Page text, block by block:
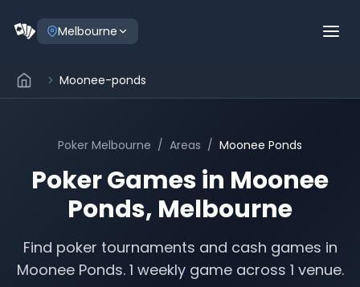
Melbourne
Moonee-ponds
Poker Melbourne / Areas / Moonee Ponds
Poker Games in Moonee
Ponds, Melbourne
Find poker tournaments and cash games in
Moonee Ponds.1 weekly game across 1 venue.